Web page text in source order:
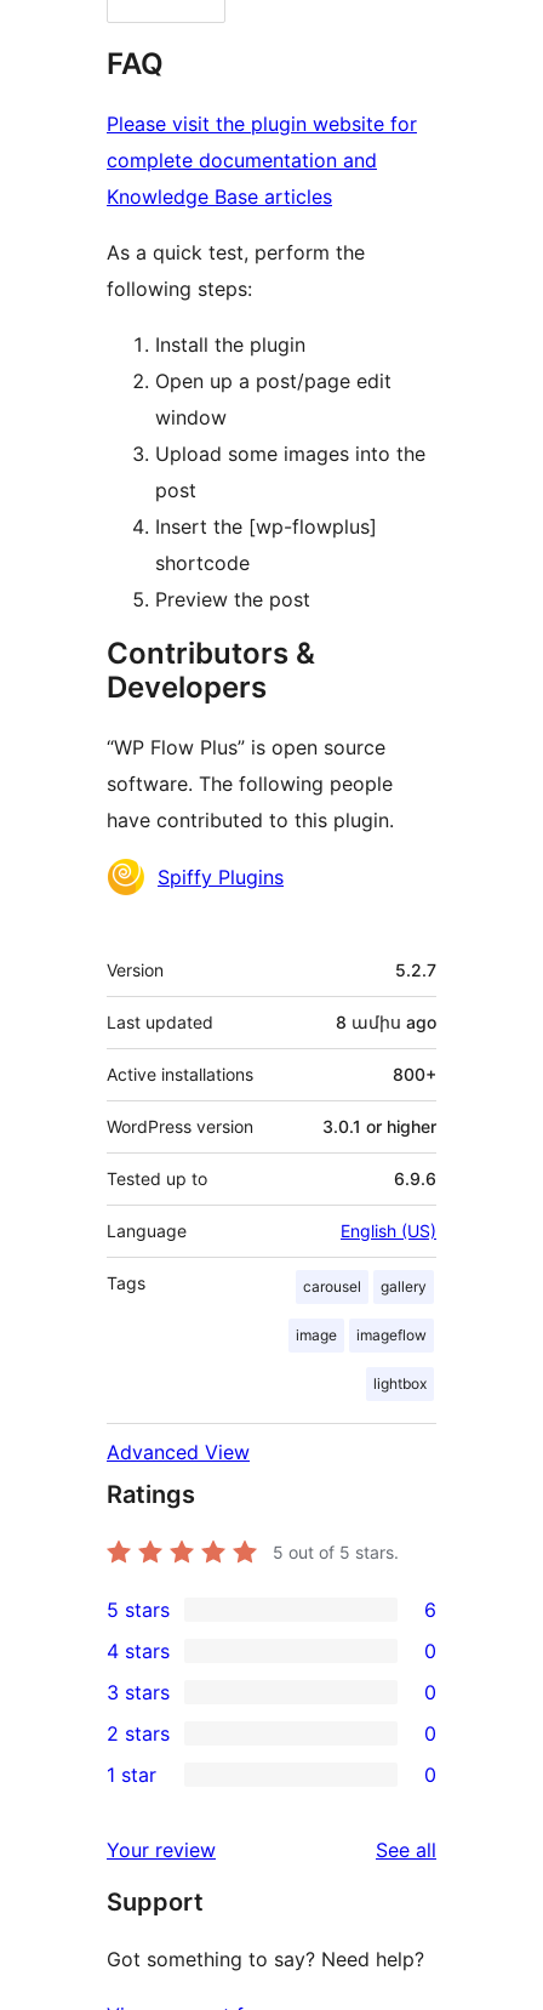
FAQ
Please visit the plugin website for
complete documentation and
Knowledge Base articles
As a quick test, perform the
following steps:
Install the plugin
Open up a post/page edit
window
Upload some images into the
post
Insert the [wp-flowplus]
shortcode
Preview the post
Contributors &
Developers
“WP Flow Plus” is open source
software. The following people
have contributed to this plugin.
Contributors
Spiffy Plugins
Meta
Version 5.2.7
Last updated 8 ամիս ago
Active installations 800+
WordPress version 3.0.1 or higher
Tested up to 6.9.6
Language English (US)
Tags carousel gallery
image imageflow
lightbox
Advanced View
Ratings
5 out of 5 stars.
6
5-
star
reviews
5 stars 6
4-
star
reviews
4 stars 0
0
3-
star
3 stars 0
2-
reviews
2 stars 0
star
reviews
1 star 0
Your review See all
Support
Got something to say? Need help?